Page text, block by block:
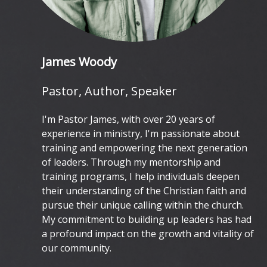
James Woody
Pastor, Author, Speaker
I'm Pastor James, with over 20 years of
experience in ministry, I'm passionate about
training and empowering the next generation
of leaders. Through my mentorship and
training programs, I help individuals deepen
their understanding of the Christian faith and
pursue their unique calling within the church.
My commitment to building up leaders has had
a profound impact on the growth and vitality of
our community.